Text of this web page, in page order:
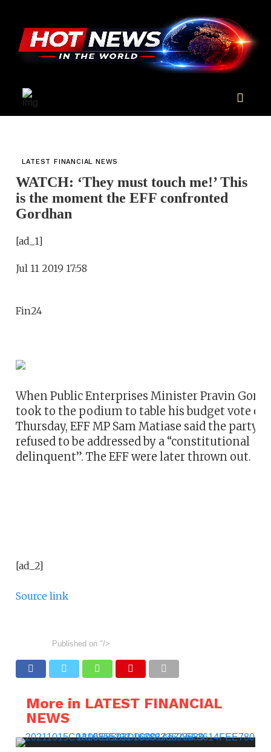
LATEST FINANCIAL NEWS
WATCH: ‘They must touch me!’ This
is the moment the EFF confronted
Gordhan
[ad_1]
Jul 11 2019 17:58
Fin24
When Public Enterprises Minister Pravin
took to the podium to table his budget vote on
Thursday, EFF MP Sam Matiase said the party
refused to be addressed by a “constitutional
delinquent”. The EFF were later thrown out.
[ad_2]
Source link
Published on "/>
More in LATEST FINANCIAL
NEWS